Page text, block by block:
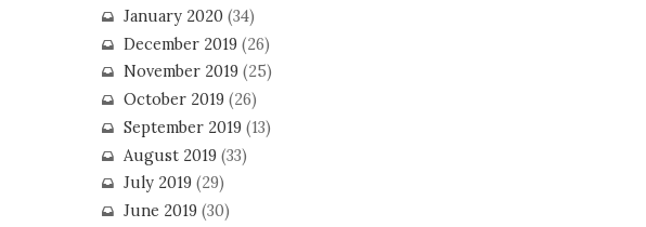
January 2020(34)
December 2019(26)
November 2019(25)
October 2019(26)
September 2019(13)
August 2019(33)
July 2019(29)
June 2019(30)